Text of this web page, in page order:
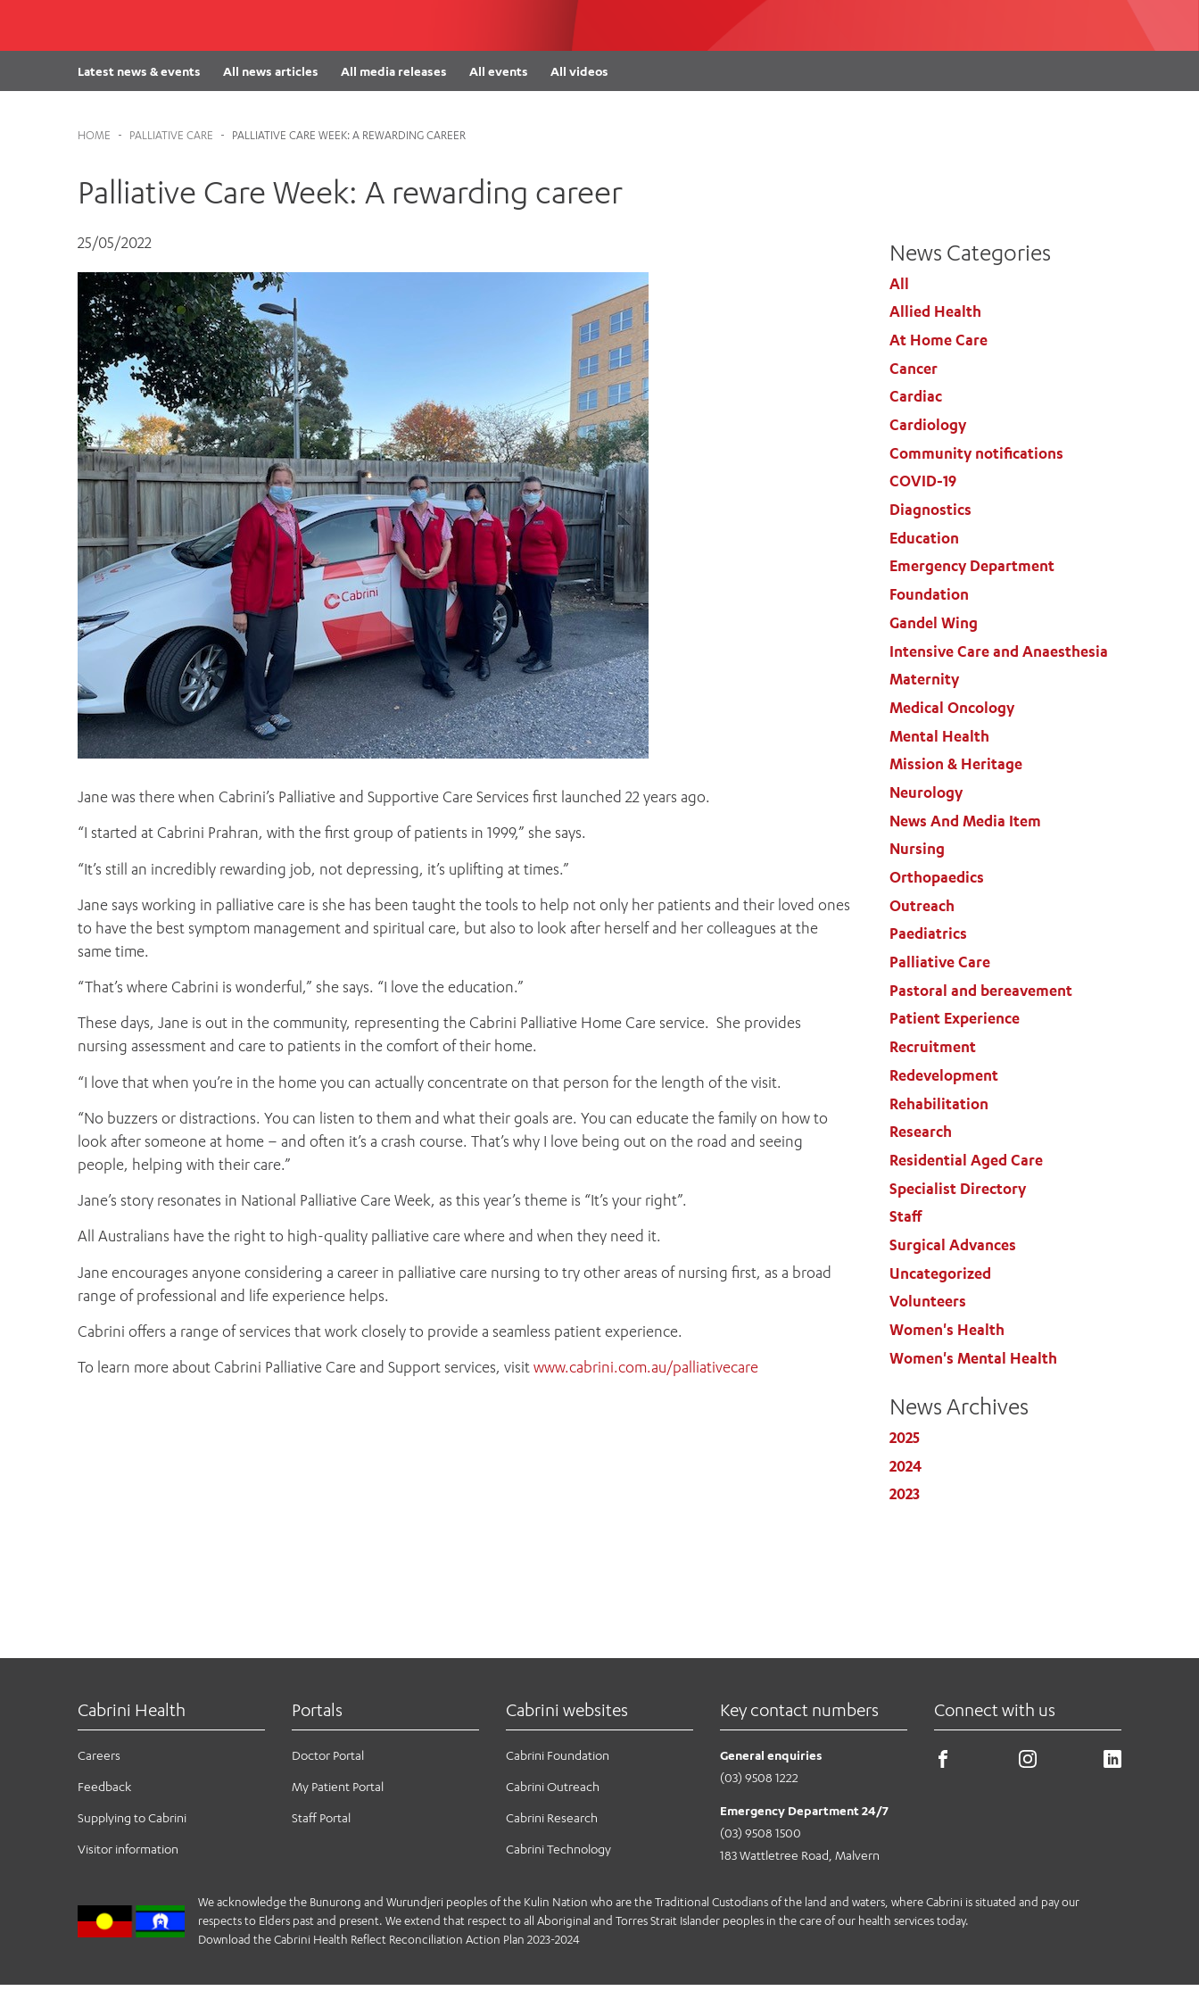
Orthopaedic Surgery
Volunteer
Latest news & events All news articles All media releases All events All videos
HOME - PALLIATIVE CARE - PALLIATIVE CARE WEEK: A REWARDING CAREER
Palliative Care Week: A rewarding career
25/05/2022
Jane was there when Cabrini’s Palliative and Supportive Care Services first launched 22 years ago.
“I started at Cabrini Prahran, with the first group of patients in 1999,” she says.
“It’s still an incredibly rewarding job, not depressing, it’s uplifting at times.”
Jane says working in palliative care is she has been taught the tools to help not only her patients and their loved ones
to have the best symptom management and spiritual care, but also to look after herself and her colleagues at the
same time.
“That’s where Cabrini is wonderful,” she says. “I love the education.”
These days, Jane is out in the community, representing the Cabrini Palliative Home Care service. She provides
nursing assessment and care to patients in the comfort of their home.
“I love that when you’re in the home you can actually concentrate on that person for the length of the visit.
“No buzzers or distractions. You can listen to them and what their goals are. You can educate the family on how to
look after someone at home – and often it’s a crash course. That’s why I love being out on the road and seeing
people, helping with their care.”
Jane’s story resonates in National Palliative Care Week, as this year’s theme is “It’s your right”.
All Australians have the right to high-quality palliative care where and when they need it.
Jane encourages anyone considering a career in palliative care nursing to try other areas of nursing first, as a broad
range of professional and life experience helps.
Cabrini offers a range of services that work closely to provide a seamless patient experience.
To learn more about Cabrini Palliative Care and Support services, visit www.cabrini.com.au/palliativecare
News Categories
All
Allied Health
At Home Care
Cancer
Cardiac
Cardiology
Community notifications
COVID-19
Diagnostics
Education
Emergency Department
Foundation
Gandel Wing
Intensive Care and Anaesthesia
Maternity
Medical Oncology
Mental Health
Mission & Heritage
Neurology
News And Media Item
Nursing
Orthopaedics
Outreach
Paediatrics
Palliative Care
Pastoral and bereavement
Patient Experience
Recruitment
Redevelopment
Rehabilitation
Research
Residential Aged Care
Specialist Directory
Staff
Surgical Advances
Uncategorized
Volunteers
Women's Health
Women's Mental Health
News Archives
2025
2024
2023
Cabrini Health
Careers
Feedback
Supplying to Cabrini
Visitor information
Portals
Doctor Portal
My Patient Portal
Staff Portal
Cabrini websites
Cabrini Foundation
Cabrini Outreach
Cabrini Research
Cabrini Technology
Key contact numbers
General enquiries
(03) 9508 1222
Emergency Department 24/7
(03) 9508 1500
183 Wattletree Road, Malvern
Connect with us
We acknowledge the Bunurong and Wurundjeri peoples of the Kulin Nation who are the Traditional Custodians of the land and waters, where Cabrini is situated and pay our
respects to Elders past and present. We extend that respect to all Aboriginal and Torres Strait Islander peoples in the care of our health services today.
Download the Cabrini Health Reflect Reconciliation Action Plan 2023-2024